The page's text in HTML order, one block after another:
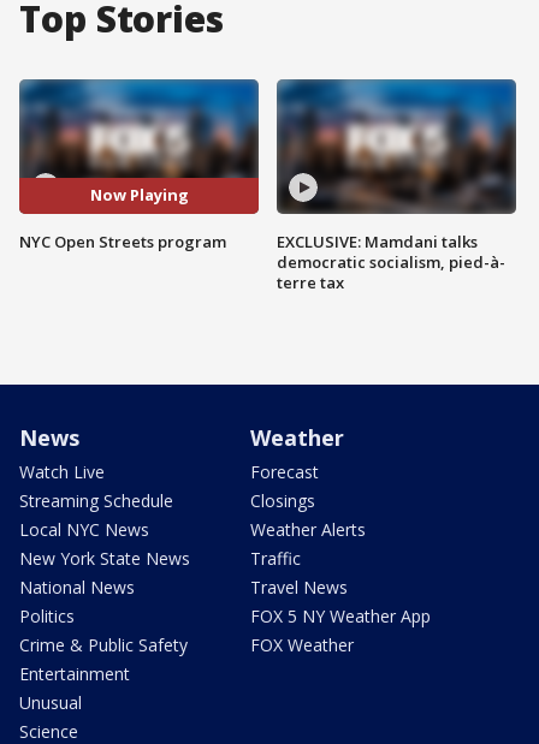
Top Stories
Now Playing
NYC Open Streets program
EXCLUSIVE: Mamdani talks
democratic socialism, pied-à-
terre tax
News
Watch Live
Streaming Schedule
Local NYC News
New York State News
National News
Politics
Crime & Public Safety
Entertainment
Unusual
Science
Weather
Forecast
Closings
Weather Alerts
Traffic
Travel News
FOX 5 NY Weather App
FOX Weather